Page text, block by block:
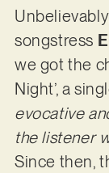
songstress
we got the
Night’, a
evocative
the listener
Since then,